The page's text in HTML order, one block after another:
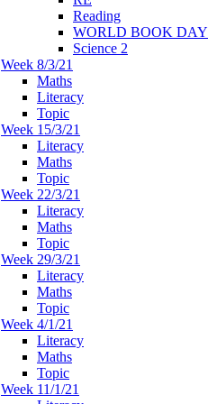
Reading
WORLD BOOK DAY
Science 2
Week 8/3/21
Maths
Literacy
Topic
Week 15/3/21
Literacy
Maths
Topic
Week 22/3/21
Literacy
Maths
Topic
Week 29/3/21
Literacy
Maths
Topic
Week 4/1/21
Literacy
Maths
Topic
Week 11/1/21